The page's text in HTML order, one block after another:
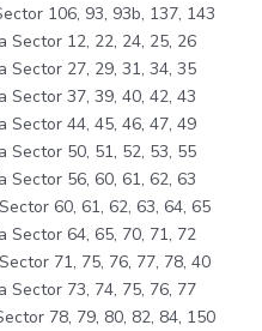
106, 93, 93b, 137, 143
Sector 12, 22, 24, 25, 26
Sector 27, 29, 31, 34, 35
Sector 37, 39, 40, 42, 43
Sector 44, 45, 46, 47, 49
Sector 50, 51, 52, 53, 55
Sector 56, 60, 61, 62, 63
60, 61, 62, 63, 64, 65
Sector 64, 65, 70, 71, 72
71, 75, 76, 77, 78, 40
Sector 73, 74, 75, 76, 77
78, 79, 80, 82, 84, 150